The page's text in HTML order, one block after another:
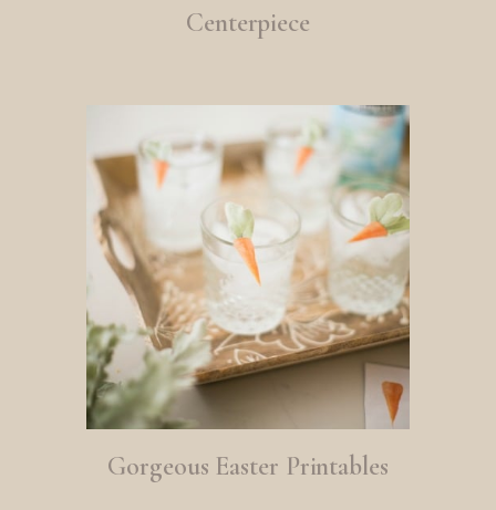
Centerpiece
Gorgeous Easter Printables